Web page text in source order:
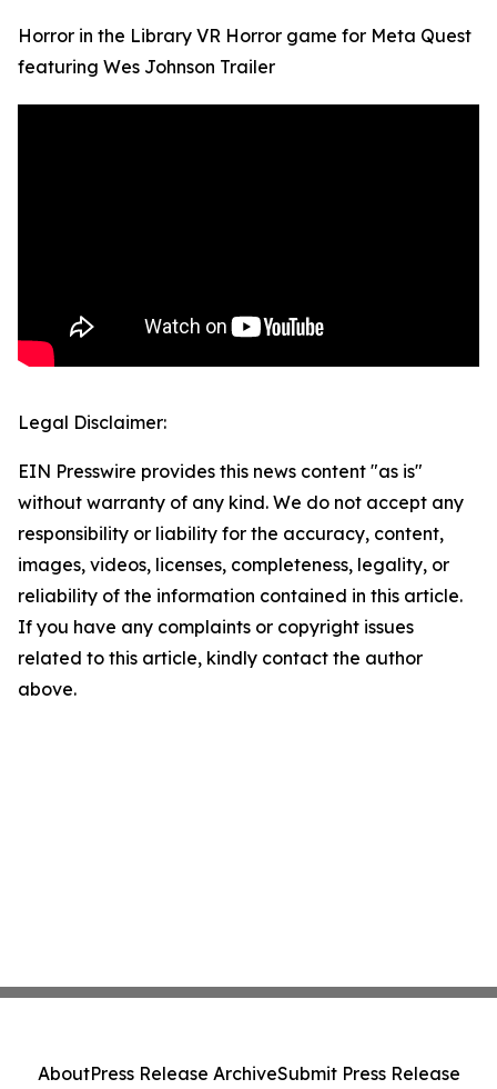
Horror in the Library VR Horror game for Meta Quest
featuring Wes Johnson Trailer
Legal Disclaimer:
EIN Presswire provides this news content "as is"
without warranty of any kind. We do not accept any
responsibility or liability for the accuracy, content,
images, videos, licenses, completeness, legality, or
reliability of the information contained in this article.
If you have any complaints or copyright issues
related to this article, kindly contact the author
above.
AboutPress Release ArchiveSubmit Press Release